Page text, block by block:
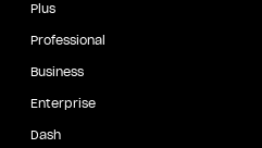
Plus
Professional
Business
Enterprise
Dash